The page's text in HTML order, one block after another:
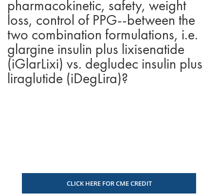
pharmacokinetic, safety, weight
loss, control of PPG--between the
two combination formulations, i.e.
glargine insulin plus lixisenatide
(iGlarLixi) vs. degludec insulin plus
liraglutide (iDegLira)?
CLICK HERE FOR CME CREDIT